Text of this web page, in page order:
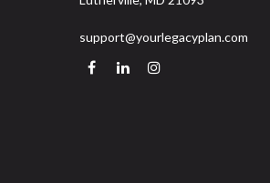
support@yourlegacyplan.com